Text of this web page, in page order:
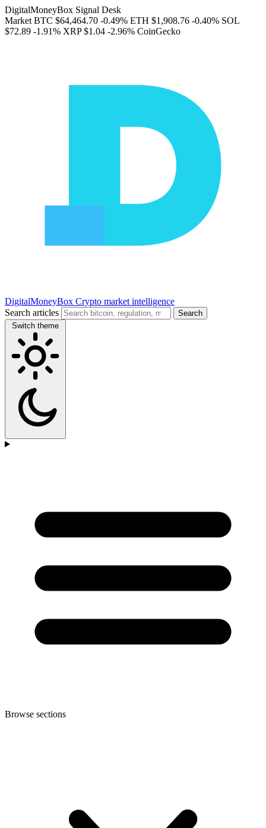
DigitalMoneyBox Signal Desk
Market BTC $64,464.70 -0.49% ETH $1,908.76 -0.40% SOL
$72.89 -1.91% XRP $1.04 -2.96% CoinGecko
DigitalMoneyBox Crypto market intelligence
Search articles
Search
Switch theme
Browse sections